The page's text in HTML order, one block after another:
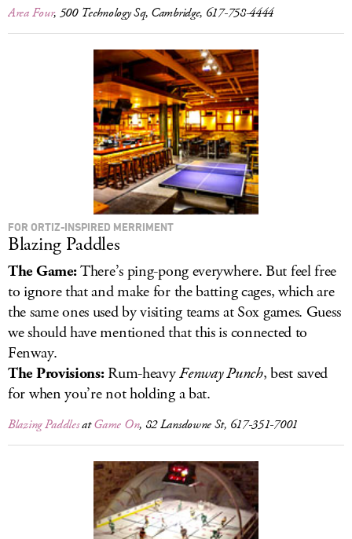
Area Four, 500 Technology Sq, Cambridge, 617-758-4444
FOR ORTIZ-INSPIRED MERRIMENT
Blazing Paddles
The Game:There’s ping-pong everywhere. But feel free
to ignore that and make for the batting cages, which are
the same ones used by visiting teams at Sox games. Guess
we should have mentioned that this is connected to
Fenway.
The Provisions:Rum-heavyFenway Punch, best saved
for when you’re not holding a bat.
Blazing PaddlesatGame On, 82 Lansdowne St, 617-351-7001